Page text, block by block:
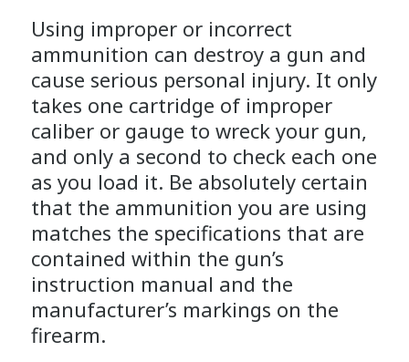
Using improper or incorrect
ammunition can destroy a gun and
cause serious personal injury. It only
takes one cartridge of improper
caliber or gauge to wreck your gun,
and only a second to check each one
as you load it. Be absolutely certain
that the ammunition you are using
matches the specifications that are
contained within the gun’s
instruction manual and the
manufacturer’s markings on the
firearm.